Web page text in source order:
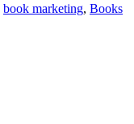
book marketing, Books